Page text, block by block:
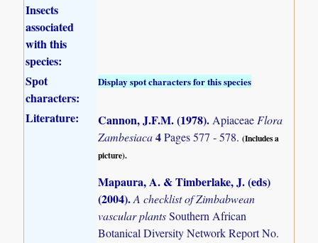
Insects
associated
with this
species:
Spot
characters:
Display spot characters for this species
Literature: Cannon, J.F.M. (1978).Apiaceae Flora
Zambesiaca4Pages 577 - 578.(Includes a
picture).
Mapaura, A. & Timberlake, J. (eds)
(2004).A checklist of Zimbabwean
vascular plantsSouthern African
Botanical Diversity Network Report No.